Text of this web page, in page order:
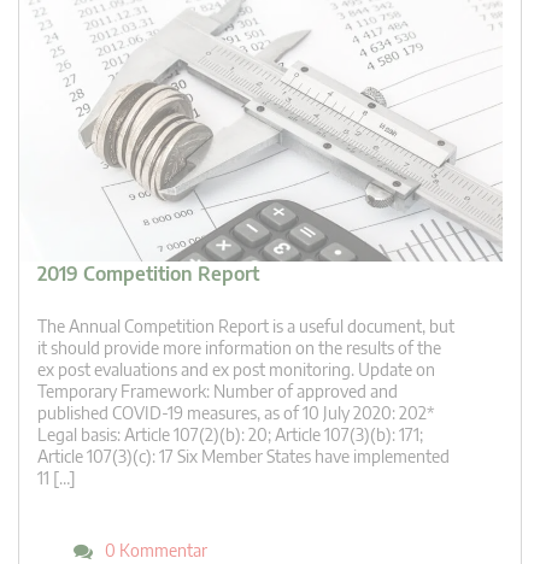
2019 Competition Report
The Annual Competition Report is a useful document, but
it should provide more information on the results of the
ex post evaluations and ex post monitoring. Update on
Temporary Framework: Number of approved and
published COVID-19 measures, as of 10 July 2020: 202*
Legal basis: Article 107(2)(b): 20; Article 107(3)(b): 171;
Article 107(3)(c): 17 Six Member States have implemented
11 […]
0 Kommentar